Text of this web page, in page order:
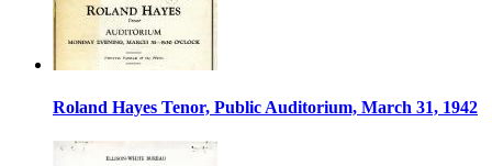
Roland Hayes Tenor, Public Auditorium, March 31, 1942